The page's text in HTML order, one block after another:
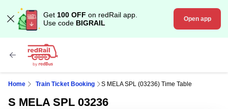
Get 100 OFF on redRail app.
Use code BIGRAIL Open app
Home Train Ticket Booking S MELA SPL (03236) Time Table
S MELA SPL 03236